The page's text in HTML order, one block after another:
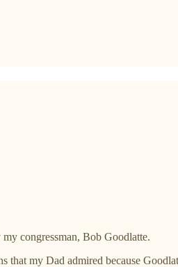
congressman, Bob Goodlatte.
my Dad admired because